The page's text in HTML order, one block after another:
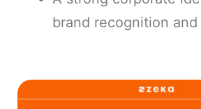
brand recognition and